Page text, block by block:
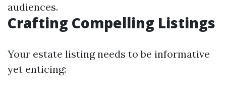
audiences.
Crafting Compelling Listings
Your estate listing needs to be informative
yet enticing: